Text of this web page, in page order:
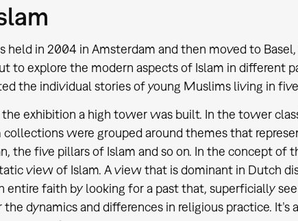
held in 2004 in Amsterdam and then moved to
to explore the modern aspects of Islam in different
the individual stories of young Muslims living in
exhibition a high tower was built. In the tower
collections were grouped around themes that
the five pillars of Islam and so on. In the concept
view of Islam. A view that is dominant in Dutch
entire faith by looking for a past that, superficially
dynamics and differences in religious practice.